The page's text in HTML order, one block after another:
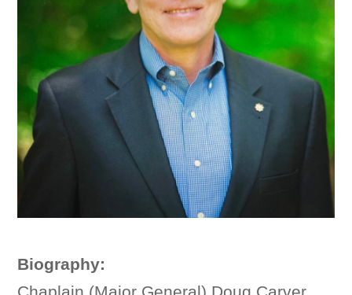
Biography:
Chaplain (Major General) Doug Carver,